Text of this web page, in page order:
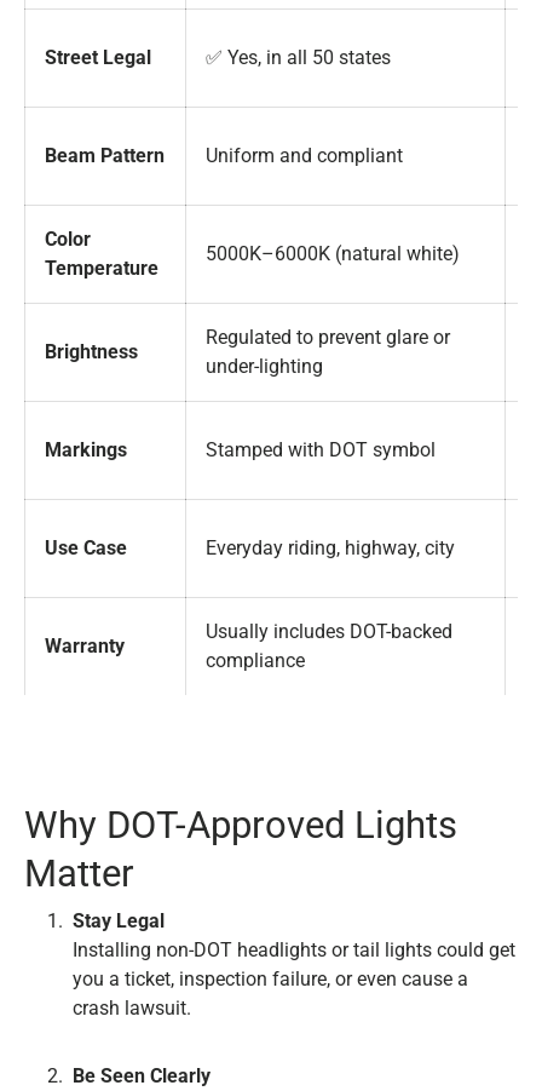
Street Legal ✅ Yes, in all 50 states
Beam Pattern Uniform and compliant
Color
Temperature
5000K–6000K (natural white)
Brightness
Regulated to prevent glare or
under-lighting
Markings Stamped with DOT symbol
Use Case Everyday riding, highway, city
Warranty
Usually includes DOT-backed
compliance
Why DOT-Approved Lights
Matter
Stay Legal
Installing non-DOT headlights or tail lights could get
you a ticket, inspection failure, or even cause a
crash lawsuit.
Be Seen Clearly